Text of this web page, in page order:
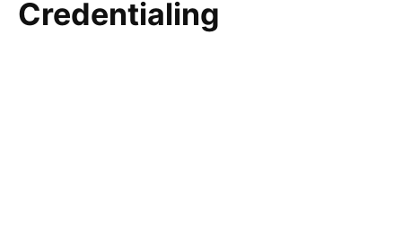
Credentialing